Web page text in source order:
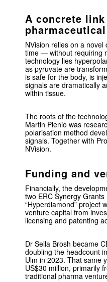
A concrete
NVision relies on a
time — without requiring
technology lies
as pyruvate are
is safe for the body, is
signals are dramatically
within tissue.
The roots of the
Martin Plenio was
polarisation method
signals. Together with
NVision.
Funding and
Financially, the
two ERC Synergy Grants
“Hyperdiamond” project
venture capital from
licensing and patenting
Dr Sella Brosh became
doubling the headcount
Ulm in 2023. That same
US$30 million, primarily
traditional pharma